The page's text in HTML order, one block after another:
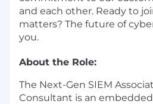
and each other. Ready to
matters? The future of
you.
About the Role:
The Next-Gen SIEM
Consultant is an